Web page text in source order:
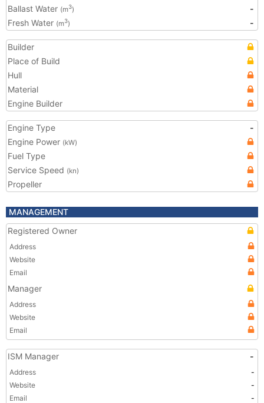
Ballast Water (m3)
-
Fresh Water (m3) -
Builder
Place of Build
Hull
Material
Engine Builder
Engine Type
-
Engine Power (kW)
Fuel Type
Service Speed (kn)
Propeller
MANAGEMENT
Registered Owner
Address
Website
Email
Manager
Address
Website
Email
ISM Manager -
Address
-
Website
-
Email
-